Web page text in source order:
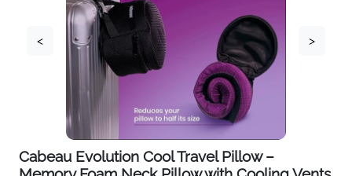
< >
Cabeau Evolution Cool Travel Pillow –